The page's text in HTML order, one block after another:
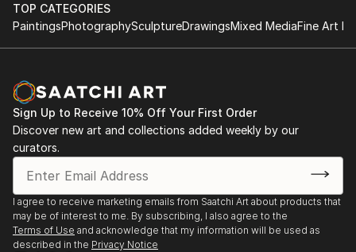
TOP CATEGORIES
PaintingsPhotographySculptureDrawingsMixed MediaFine Art
Sign Up to Receive 10% Off Your First Order
Discover new art and collections added weekly by our
curators.
I agree to receive marketing emails from Saatchi Art about products that
may be of interest to me. By subscribing, I also agree to the
Terms of Use and acknowledge that my information will be used as
described in the Privacy Notice